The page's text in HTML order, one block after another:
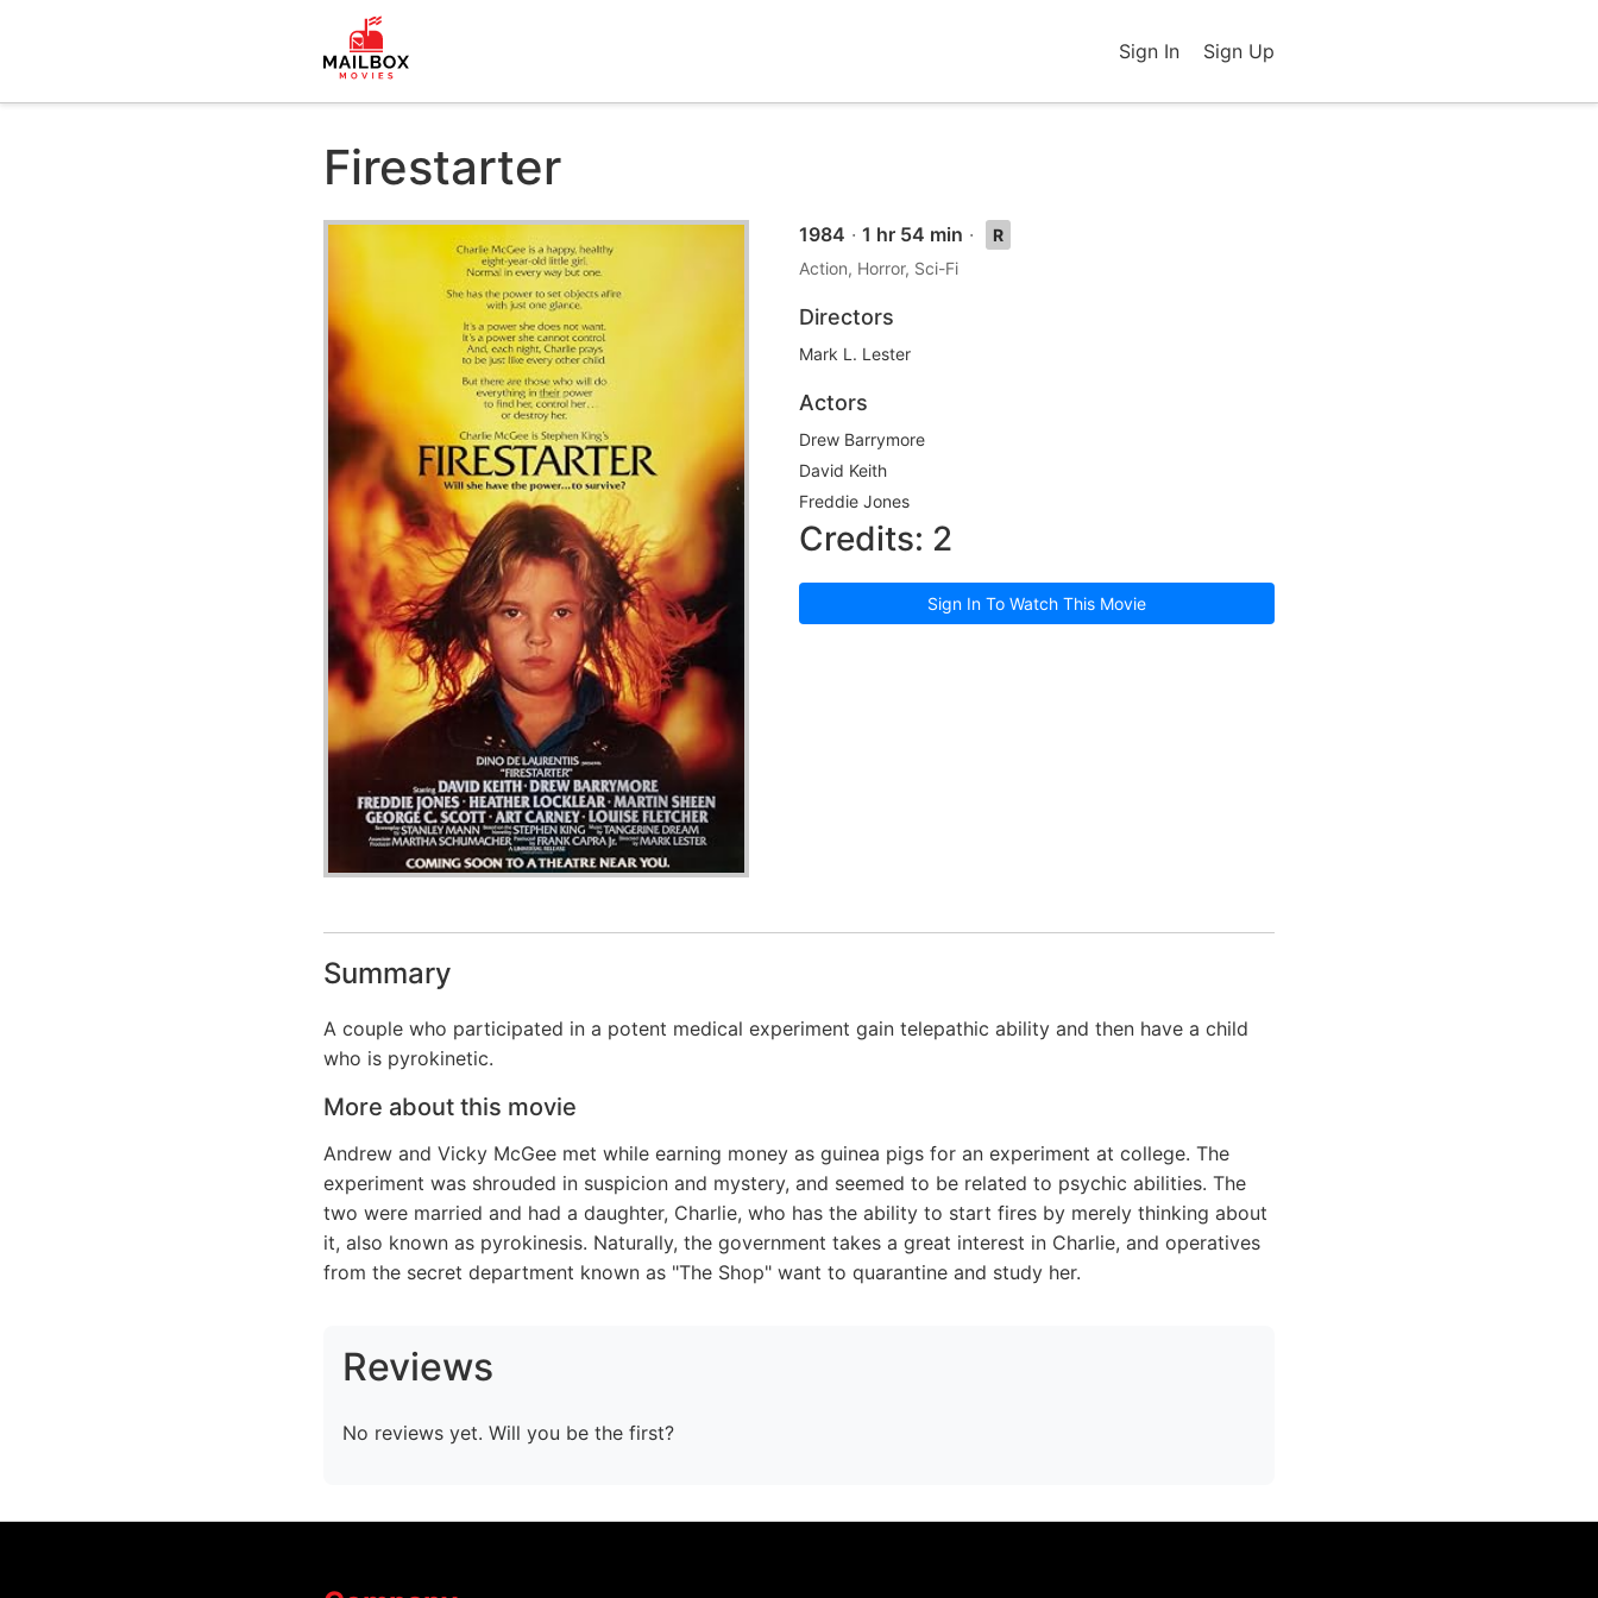
Sign In Sign Up
Firestarter
1984 · 1 hr 54 min ·
R
Action, Horror, Sci-Fi
Directors
Mark L. Lester
Actors
Drew Barrymore
David Keith
Freddie Jones
Credits: 2
Sign In To Watch This Movie
Summary
A couple who participated in a potent medical experiment gain telepathic ability and then have a child
who is pyrokinetic.
More about this movie
Andrew and Vicky McGee met while earning money as guinea pigs for an experiment at college. The
experiment was shrouded in suspicion and mystery, and seemed to be related to psychic abilities. The
two were married and had a daughter, Charlie, who has the ability to start fires by merely thinking about
it, also known as pyrokinesis. Naturally, the government takes a great interest in Charlie, and operatives
from the secret department known as "The Shop" want to quarantine and study her.
Reviews
No reviews yet. Will you be the first?